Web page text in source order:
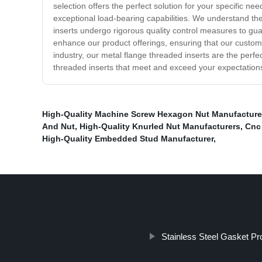
selection offers the perfect solution for your specific
exceptional load-bearing capabilities. We understand
inserts undergo rigorous quality control measures to
enhance our product offerings, ensuring that our
industry, our metal flange threaded inserts are the
threaded inserts that meet and exceed your
High-Quality Machine Screw Hexagon Nut
And Nut, High-Quality Knurled Nut Manufacturers,
High-Quality Embedded Stud Manufacturer,
Stainless Steel Gasket